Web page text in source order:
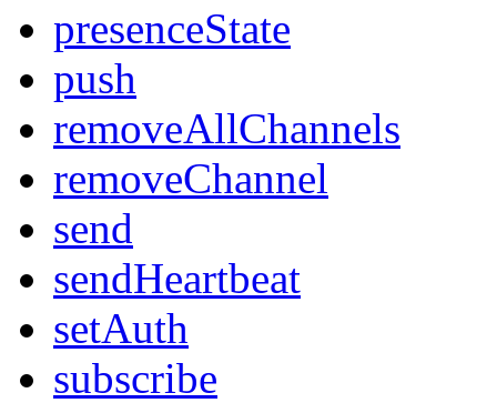
presenceState
push
removeAllChannels
removeChannel
send
sendHeartbeat
setAuth
subscribe